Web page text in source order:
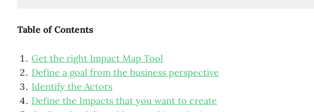
Table of Contents
Get the right Impact Map Tool
Define a goal from the business perspective
Identify the Actors
Define the Impacts that you want to create